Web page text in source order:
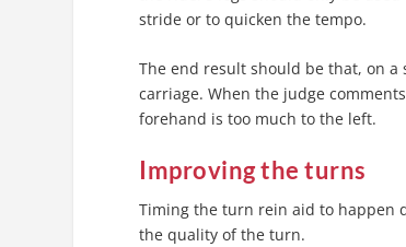
stride or to quicken the tempo.
The end result should be that, on
carriage. When the judge
forehand is too much to the left.
Improving the turns
Timing the turn rein aid to happen
the quality of the turn.